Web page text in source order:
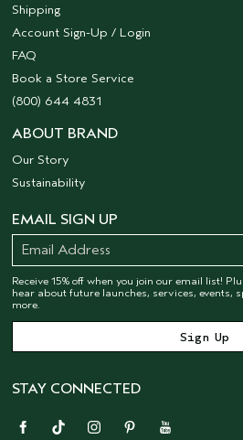
Shipping
Account Sign-Up / Login
FAQ
Book a Store Service
(800) 644 4831
ABOUT BRAND
Our Story
Sustainability
EMAIL SIGN UP
Receive 15% off when you join our email list!
hear about future launches, services, events,
more.
STAY CONNECTED